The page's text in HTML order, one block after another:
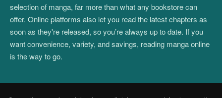
selection of manga, far more than what any bookstore can
offer. Online platforms also let you read the latest chapters as
soon as they're released, so you’re always up to date. If you
want convenience, variety, and savings, reading manga online
is the way to go.